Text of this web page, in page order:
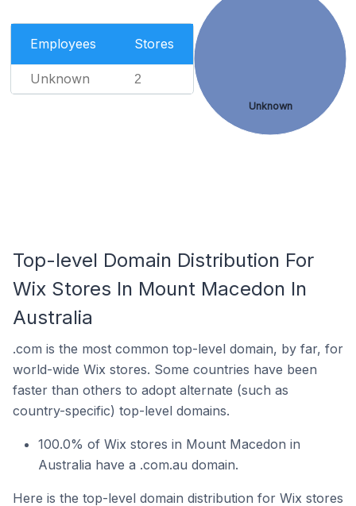
Employees Stores
Unknown 2
Unknown
Top-level Domain Distribution For
Wix Stores In Mount Macedon In
Australia
.com is the most common top-level domain, by far, for
world-wide Wix stores. Some countries have been
faster than others to adopt alternate (such as
country-specific) top-level domains.
100.0% of Wix stores in Mount Macedon in
Australia have a .com.au domain.
Here is the top-level domain distribution for Wix stores